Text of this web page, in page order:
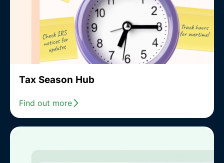
Tax Season Hub
Find out more